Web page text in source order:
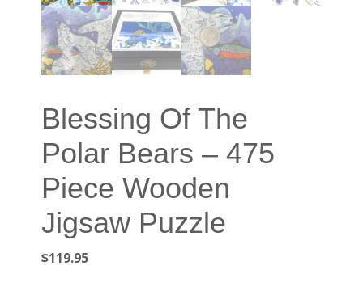
Blessing Of The
Polar Bears – 475
Piece Wooden
Jigsaw Puzzle
$119.95